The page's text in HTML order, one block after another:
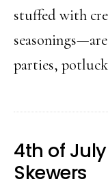
stuffed with
parties,
4th of
Skewers